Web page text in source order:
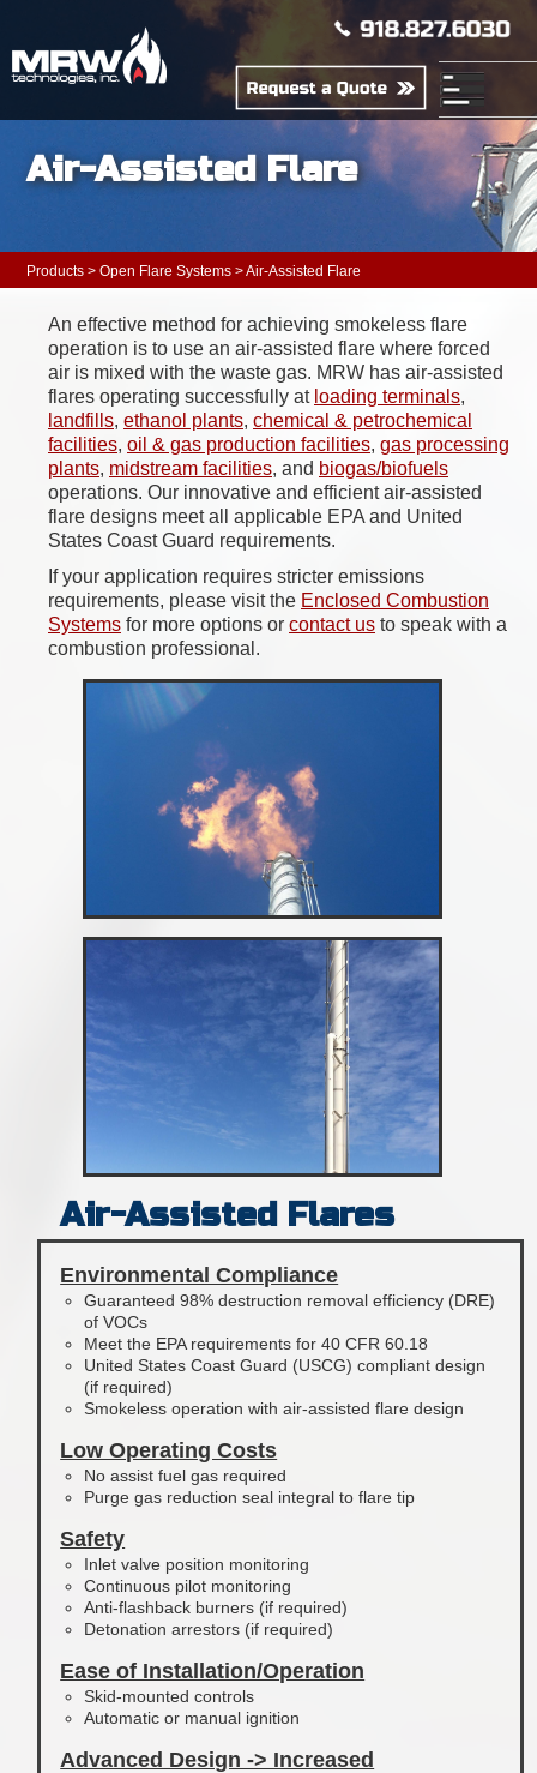
Air-Assisted Flare
Products >Open Flare Systems > Air-Assisted Flare
An effective method for achieving smokeless flare
operation is to use an air-assisted flare where forced
air is mixed with the waste gas. MRW has air-assisted
flares operating successfully at loading terminals,
landfills, ethanol plants, chemical & petrochemical
facilities, oil & gas production facilities, gas processing
plants, midstream facilities, and biogas/biofuels
operations. Our innovative and efficient air-assisted
flare designs meet all applicable EPA and United
States Coast Guard requirements.
If your application requires stricter emissions
requirements, please visit the Enclosed Combustion
Systems for more options or contact us to speak with a
combustion professional.
Air-Assisted Flares
Environmental Compliance
Guaranteed 98% destruction removal efficiency (DRE)
of VOCs
Meet the EPA requirements for 40 CFR 60.18
United States Coast Guard (USCG) compliant design
(if required)
Smokeless operation with air-assisted flare design
Low Operating Costs
No assist fuel gas required
Purge gas reduction seal integral to flare tip
Safety
Inlet valve position monitoring
Continuous pilot monitoring
Anti-flashback burners (if required)
Detonation arrestors (if required)
Ease of Installation/Operation
Skid-mounted controls
Automatic or manual ignition
Advanced Design -> Increased